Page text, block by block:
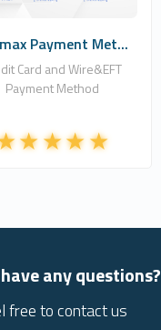
Payment Met...
Card and Wire&EFT
Payment Method
any questions?
free to contact us